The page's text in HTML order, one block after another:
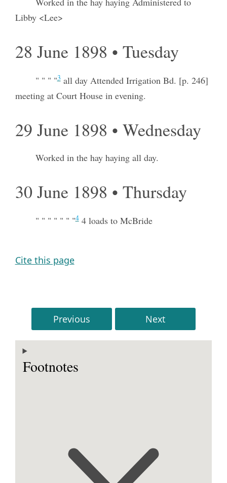
Libby <Lee>
28 June 1898 • Tuesday
" " " "3all day Attended Irrigation Bd. [p. 246]
meeting at Court House in evening.
29 June 1898 • Wednesday
Worked in the hay haying all day.
30 June 1898 • Thursday
" " " " " " "44 loads to McBride
Cite this page
Previous Next
Footnotes